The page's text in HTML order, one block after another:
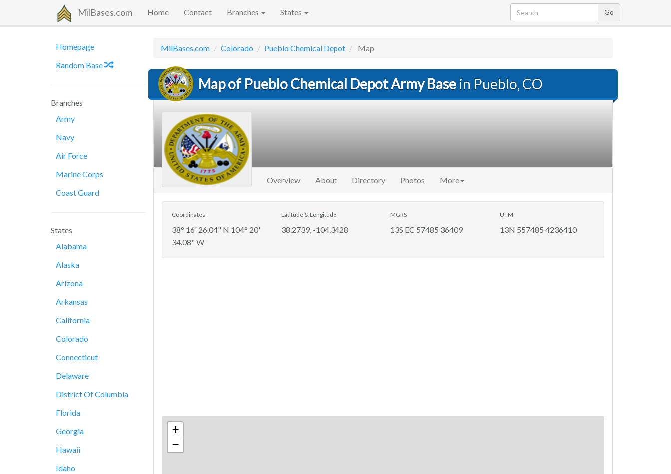
MilBases.com Home Contact Branches States
Homepage
Random Base
Branches
Army
Navy
Air Force
Marine Corps
Coast Guard
States
Alabama
Alaska
Arizona
Arkansas
California
Colorado
Connecticut
Delaware
District Of Columbia
Florida
Georgia
Hawaii
Idaho
MilBases.com Colorado Pueblo Chemical Depot Map
Map of Pueblo Chemical Depot Army Base in Pueblo, CO
Overview About Directory Photos More
Coordinates
38° 16' 26.04" N 104° 20'
34.08" W
Latitude & Longitude
38.2739, -104.3428
MGRS
13S EC 57485 36409
UTM
13N 557485 4236410
+
−